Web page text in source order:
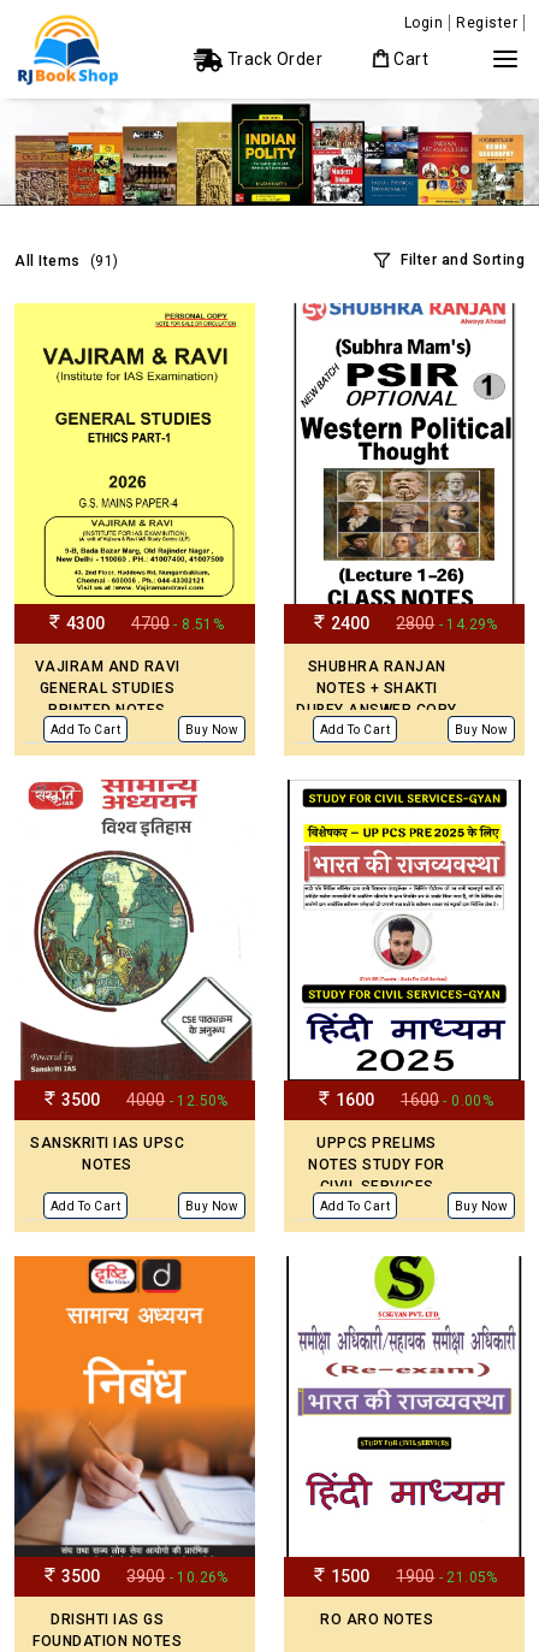
Login Register
Track Order Cart
All Items (91) Filter and Sorting
4300 4700 - 8.51%
VAJIRAM AND RAVI
GENERAL STUDIES
PRINTED NOTES
(UPDATED)
Add To Cart Buy Now
2400 2800 - 14.29%
SHUBHRA RANJAN
NOTES + SHAKTI
DUBEY ANSWER COPY
Add To Cart Buy Now
3500 4000 - 12.50%
SANSKRITI IAS UPSC
NOTES
Add To Cart Buy Now
1600 1600 - 0.00%
UPPCS PRELIMS
NOTES STUDY FOR
CIVIL SERVICES
Add To Cart Buy Now
3500 3900 - 10.26%
DRISHTI IAS GS
FOUNDATION NOTES
1500 1900 - 21.05%
RO ARO NOTES